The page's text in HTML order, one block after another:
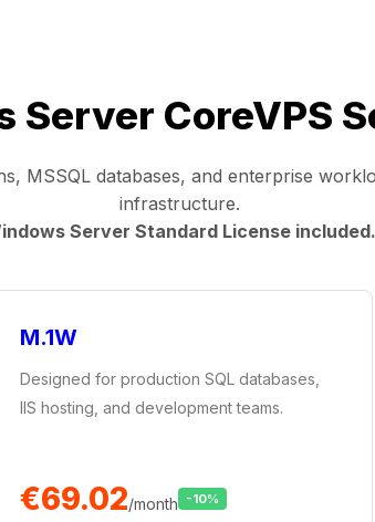
Server CoreVPS
MSSQL databases, and enterprise
infrastructure.
Server Standard License included.
M.1W
Designed for production SQL databases,
IIS hosting, and development teams.
€69.02/month -10%